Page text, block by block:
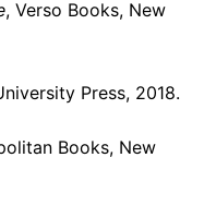
, Verso Books, New
Press, 2018.
Books, New